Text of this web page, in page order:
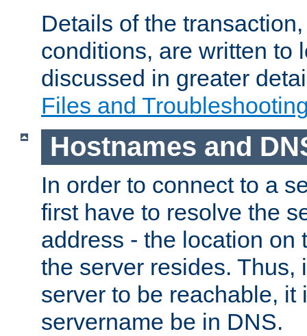
Details of the
conditions, are written to
discussed in greater
Files and
Hostnames and
In order to connect to a
first have to resolve the
address - the location on
the server resides. Thus,
server to be reachable, it
servername be in DNS.